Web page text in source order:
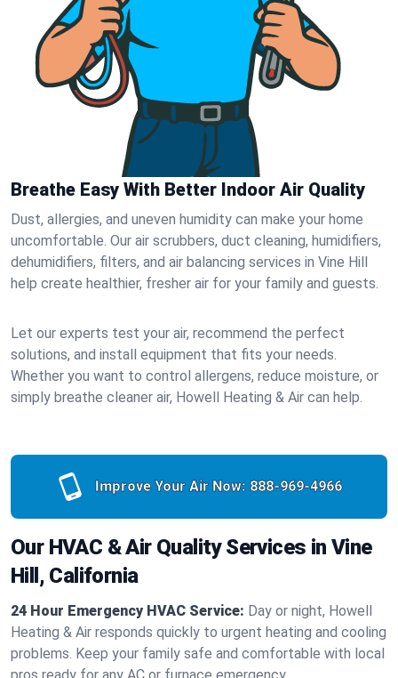
Breathe Easy With Better Indoor Air Quality
Dust, allergies, and uneven humidity can make your home
uncomfortable. Our air scrubbers, duct cleaning, humidifiers,
dehumidifiers, filters, and air balancing services in Vine Hill
help create healthier, fresher air for your family and guests.
Let our experts test your air, recommend the perfect
solutions, and install equipment that fits your needs.
Whether you want to control allergens, reduce moisture, or
simply breathe cleaner air, Howell Heating & Air can help.
Improve Your Air Now: 888-969-4966
Our HVAC & Air Quality Services in Vine
Hill, California
24 Hour Emergency HVAC Service: Day or night, Howell
Heating & Air responds quickly to urgent heating and cooling
problems. Keep your family safe and comfortable with local